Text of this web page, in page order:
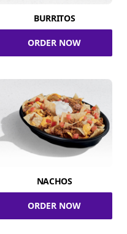
BURRITOS
ORDER NOW
NACHOS
ORDER NOW